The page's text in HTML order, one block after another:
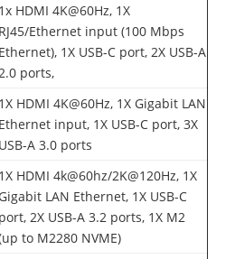
1x HDMI 4K@60Hz, 1X
RJ45/Ethernet input (100 Mbps
Ethernet), 1X USB-C port, 2X USB-A
ports,
1X HDMI 4K@60Hz, 1X Gigabit LAN
Ethernet input, 1X USB-C port, 3X
USB-A 3.0 ports
1X HDMI 4k@60hz/2K@120Hz, 1X
Gigabit LAN Ethernet, 1X USB-C
port, 2X USB-A 3.2 ports, 1X M2
to M2280 NVME)